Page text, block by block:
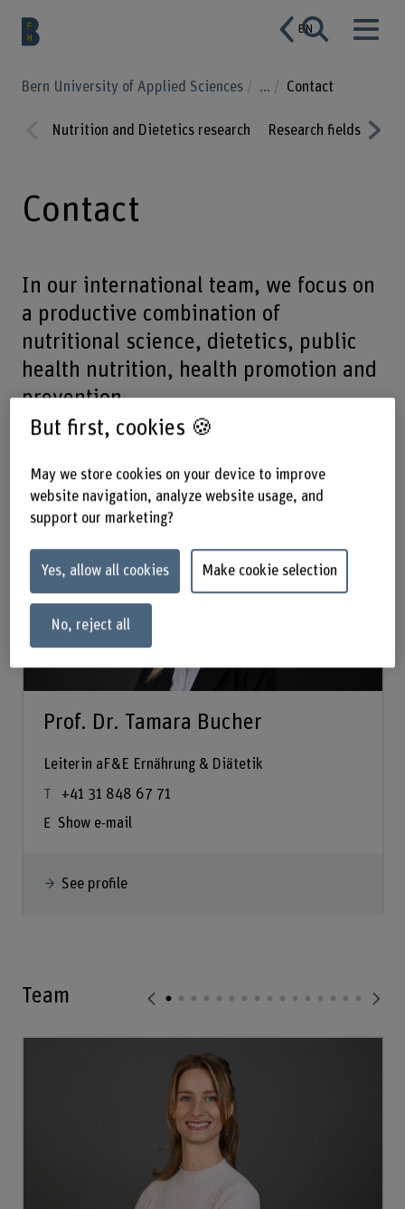
EN
Bern University of Applied Sciences ... Contact
ious
Nutrition and Dietetics research Research fields
Contact
In our international team, we focus on
a productive combination of
nutritional science, dietetics, public
health nutrition, health promotion and
prevention.
Management
Prof. Dr. Tamara Bucher
Leiterin aF&E Ernährung & Diätetik
+41 31 848 67 71
Show e-mail
See profile
Team
But first, cookies 🍪
May we store cookies on your device to improve
website navigation, analyze website usage, and
support our marketing?
Yes, allow all cookies Make cookie selection
No, reject all